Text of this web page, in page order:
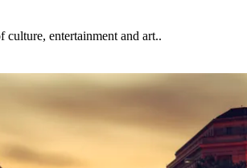
culture, entertainment and art..